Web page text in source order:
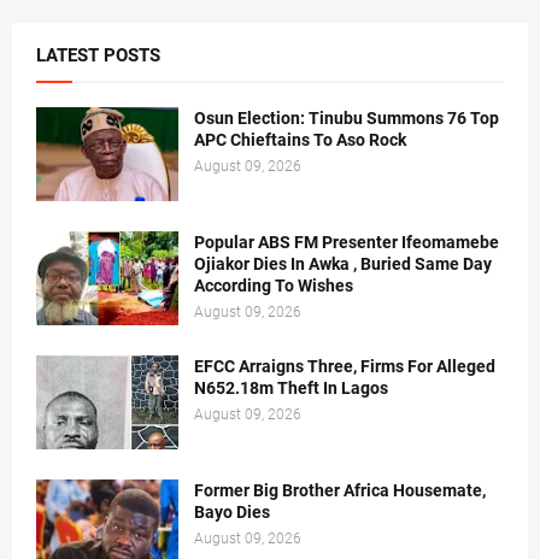
LATEST POSTS
Osun Election: Tinubu Summons 76 Top
APC Chieftains To Aso Rock
August 09, 2026
Popular ABS FM Presenter Ifeomamebe
Ojiakor Dies In Awka , Buried Same Day
According To Wishes
August 09, 2026
EFCC Arraigns Three, Firms For Alleged
N652.18m Theft In Lagos
August 09, 2026
Former Big Brother Africa Housemate,
Bayo Dies
August 09, 2026